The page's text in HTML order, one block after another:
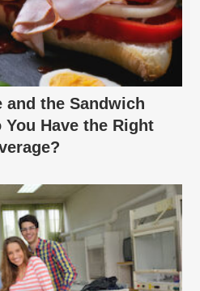
and the Sandwich
Have the Right